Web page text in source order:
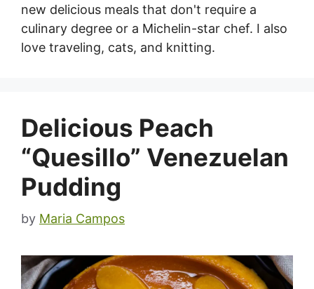
new delicious meals that don't require a
culinary degree or a Michelin-star chef. I also
love traveling, cats, and knitting.
Delicious Peach
“Quesillo” Venezuelan
Pudding
by Maria Campos